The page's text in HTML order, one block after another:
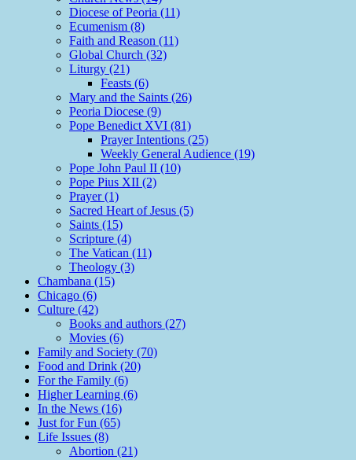
Diocese of Peoria (11)
Ecumenism (8)
Faith and Reason (11)
Global Church (32)
Liturgy (21)
Feasts (6)
Mary and the Saints (26)
Peoria Diocese (9)
Pope Benedict XVI (81)
Prayer Intentions (25)
Weekly General Audience (19)
Pope John Paul II (10)
Pope Pius XII (2)
Prayer (1)
Sacred Heart of Jesus (5)
Saints (15)
Scripture (4)
The Vatican (11)
Theology (3)
Chambana (15)
Chicago (6)
Culture (42)
Books and authors (27)
Movies (6)
Family and Society (70)
Food and Drink (20)
For the Family (6)
Higher Learning (6)
In the News (16)
Just for Fun (65)
Life Issues (8)
Abortion (21)